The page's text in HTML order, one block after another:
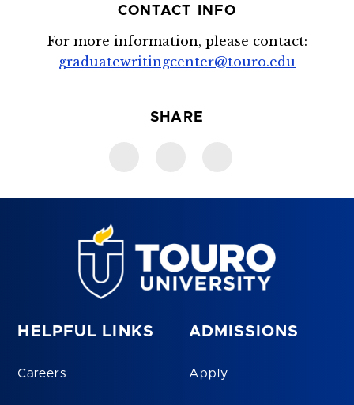
CONTACT INFO
For more information, please contact:
graduatewritingcenter@touro.edu
SHARE
HELPFUL LINKS
Careers
ADMISSIONS
Apply